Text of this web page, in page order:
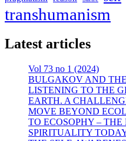
transhumanism
Latest articles
Vol 73 no 1 (2024)
BULGAKOV AND THE
LISTENING TO THE
EARTH. A
MOVE BEYOND
TO ECOSOPHY –
SPIRITUALITY